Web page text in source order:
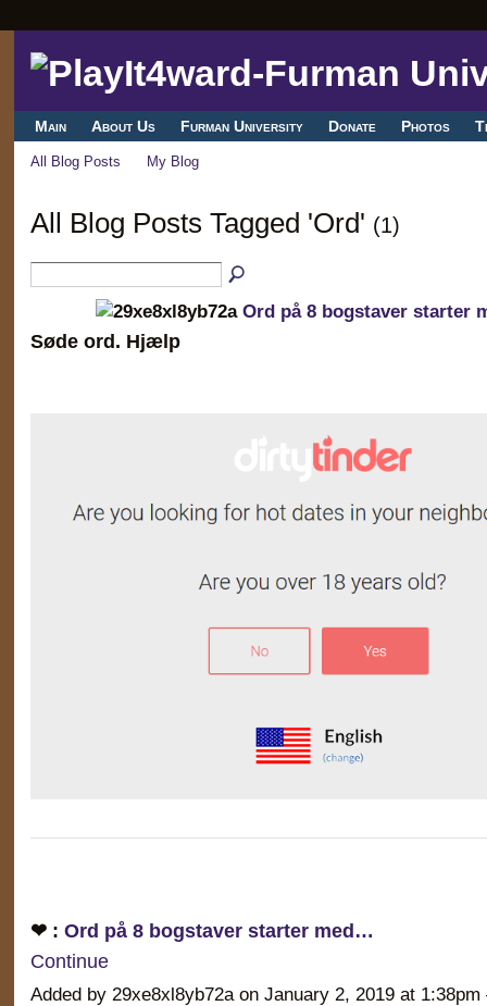
Main About Us Furman University Donate Photos
All Blog Posts My Blog
All Blog Posts Tagged 'Ord' (1)
Ord på 8 bogstaver starter
Søde ord. Hjælp
❤ : Ord på 8 bogstaver starter med…
Continue
Added by 29xe8xl8yb72a on January 2, 2019 at